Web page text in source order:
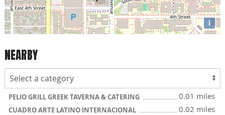
i
NEARBY
PELIO GRILL GREEK TAVERNA & CATERING 0.01 miles
CUADRO ARTE LATINO INTERNACIONAL 0.02 miles